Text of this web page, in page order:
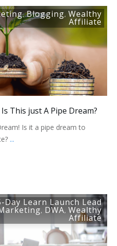
,Blogging, Wealthy
Affiliate
This just A Pipe Dream?
Is it a pipe dream to
...
Day Learn Launch Lead
, DWA, Wealthy
Affiliate